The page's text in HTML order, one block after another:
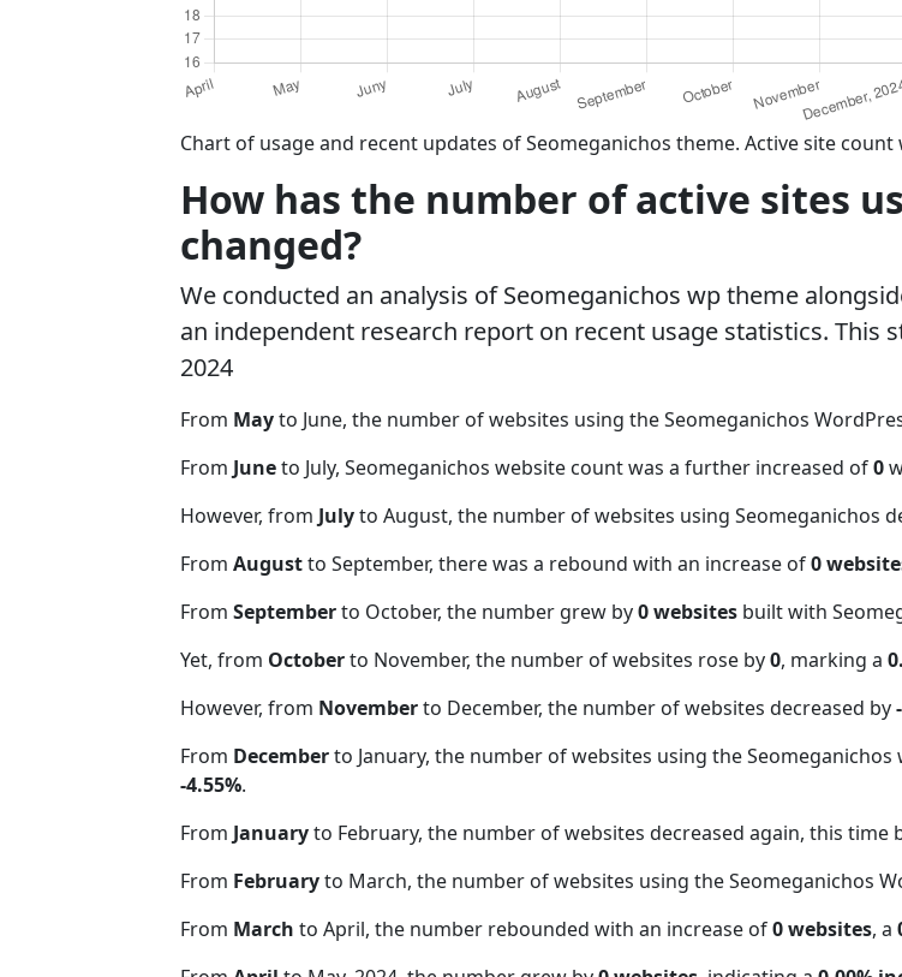
Chart of usage and recent updates of Seomeganichos theme. Active site
How has the number of active sites
changed?
We conducted an analysis of Seomeganichos wp theme
an independent research report on recent usage statistics. This
2024
From Mayto June, the number of websites using the Seomeganichos
From Juneto July, Seomeganichos website count was a further increased of0
However, from Julyto August, the number of websites using Seomeganichos
From Augustto September, there was a rebound with an increase of0
From Septemberto October, the number grew by0 websites built with
Yet, from Octoberto November, the number of websites rose by0, marking a
However, from Novemberto December, the number of websites decreased by
From Decemberto January, the number of websites using the Seomeganichos
-4.55%.
From Januaryto February, the number of websites decreased again, this time
From Februaryto March, the number of websites using the Seomeganichos
From March to April, the number rebounded with an increase of0 websites, a